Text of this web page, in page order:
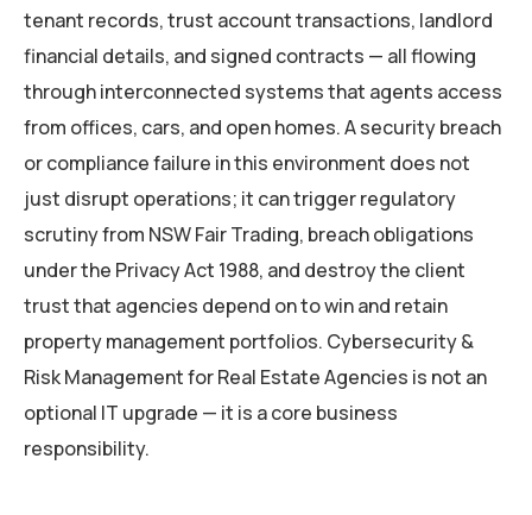
tenant records, trust account transactions, landlord
financial details, and signed contracts — all flowing
through interconnected systems that agents access
from offices, cars, and open homes. A security breach
or compliance failure in this environment does not
just disrupt operations; it can trigger regulatory
scrutiny from NSW Fair Trading, breach obligations
under the Privacy Act 1988, and destroy the client
trust that agencies depend on to win and retain
property management portfolios. Cybersecurity &
Risk Management for Real Estate Agencies is not an
optional IT upgrade — it is a core business
responsibility.